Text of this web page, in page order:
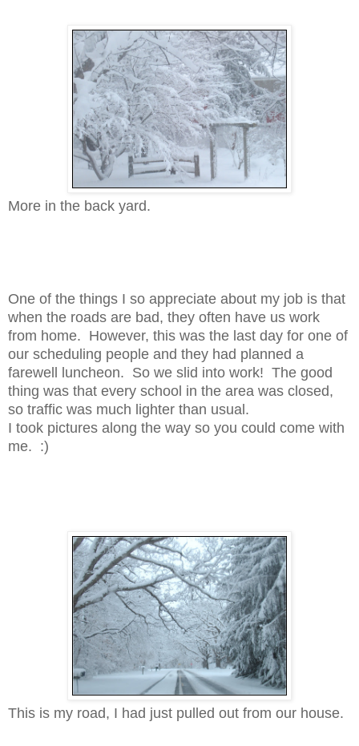
More in the back yard.
One of the things I so appreciate about my job is that
when the roads are bad, they often have us work
from home. However, this was the last day for one of
our scheduling people and they had planned a
farewell luncheon. So we slid into work! The good
thing was that every school in the area was closed,
so traffic was much lighter than usual.
I took pictures along the way so you could come with
me. :)
This is my road, I had just pulled out from our house.